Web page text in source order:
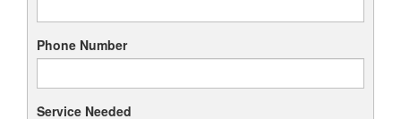
Phone Number
Service Needed